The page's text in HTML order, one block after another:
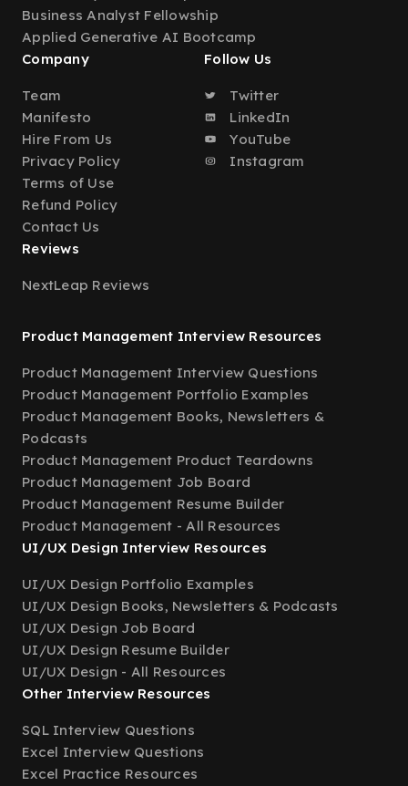
Business Analyst Fellowship
Applied Generative AI Bootcamp
Company
Team
Manifesto
Hire From Us
Privacy Policy
Terms of Use
Refund Policy
Contact Us
Follow Us
Twitter
LinkedIn
YouTube
Instagram
Reviews
NextLeap Reviews
Product Management Interview Resources
Product Management Interview Questions
Product Management Portfolio Examples
Product Management Books, Newsletters &
Podcasts
Product Management Product Teardowns
Product Management Job Board
Product Management Resume Builder
Product Management - All Resources
UI/UX Design Interview Resources
UI/UX Design Portfolio Examples
UI/UX Design Books, Newsletters & Podcasts
UI/UX Design Job Board
UI/UX Design Resume Builder
UI/UX Design - All Resources
Other Interview Resources
SQL Interview Questions
Excel Interview Questions
Excel Practice Resources